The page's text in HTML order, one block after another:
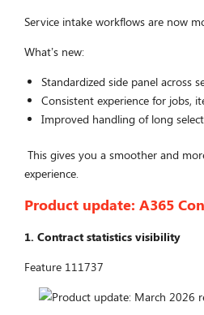
Service intake workflows are now
What’s new:
Standardized side panel across
Consistent experience for jobs,
Improved handling of long
This gives you a smoother and
experience.
Product update: A365
1. Contract statistics visibility
Feature 111737